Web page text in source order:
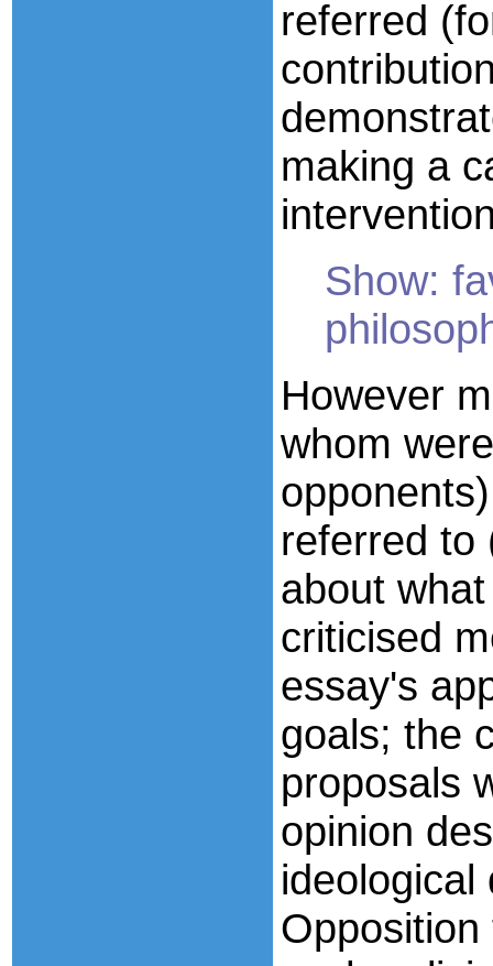
referred
making a
Show:
However
whom
referred to
about
criticised
essay's
goals; the
proposals
opinion
ideological